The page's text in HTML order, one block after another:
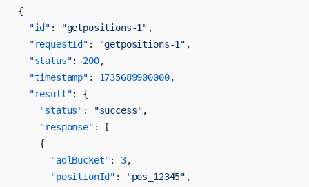
{
  "id"
: "getpositions-1" ,
  "requestId"
: "getpositions-1" ,
  "status"
: 200,
  "timestamp"
: 1735689900000,
  "result"
: {
    "status"
: "success",
    "response"
: [
    {
      "adlBucket"
: 3,
      "positionId"
: "pos_12345" ,